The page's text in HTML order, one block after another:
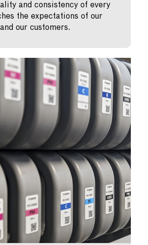
and consistency of every
the expectations of our
our customers.